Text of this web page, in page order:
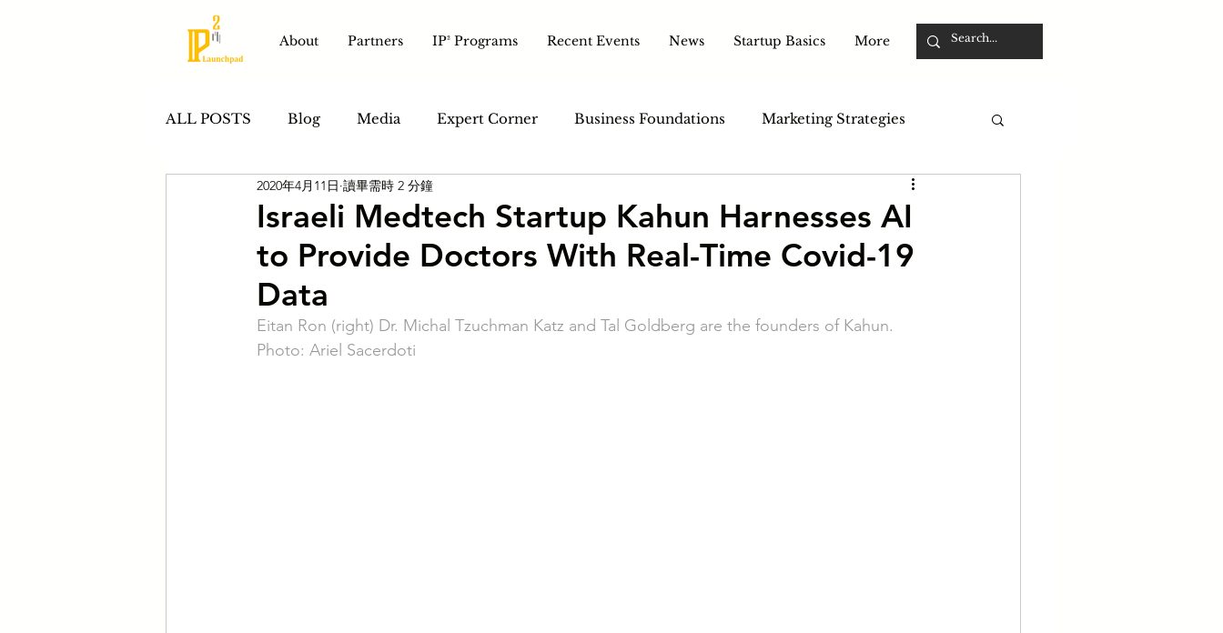
About Partners IP² Programs Recent Events News Startup Basics More
ALL POSTS Blog Media Expert Corner Business Foundations Marketing Strategies
Product Development Sales & Customer
Israeli Medtech Startup Kahun Harnesses AI
to Provide Doctors With Real-Time Covid-19
Data
2020年4月11日 讀畢需時 2 分鐘
Eitan Ron (right) Dr. Michal Tzuchman Katz and Tal Goldberg are the founders of Kahun.
Photo: Ariel Sacerdoti